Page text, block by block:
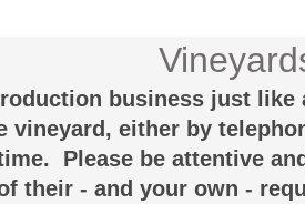
business just
vineyard, either by
Please be attentive
their - and your own -